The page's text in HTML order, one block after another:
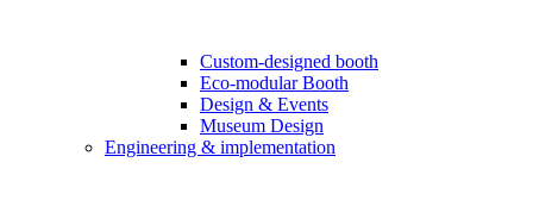
Custom-designed booth
Eco-modular Booth
Design & Events
Museum Design
Engineering & implementation